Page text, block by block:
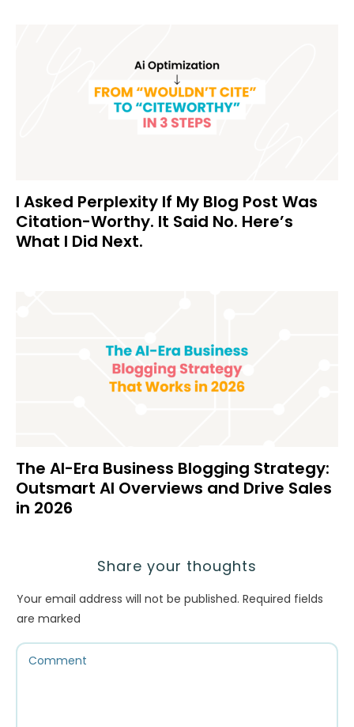
I Asked Perplexity If My Blog Post Was
Citation-Worthy. It Said No. Here’s
What I Did Next.
The AI-Era Business Blogging Strategy:
Outsmart AI Overviews and Drive Sales
in 2026
Share your thoughts
Your email address will not be published. Required fields
are marked